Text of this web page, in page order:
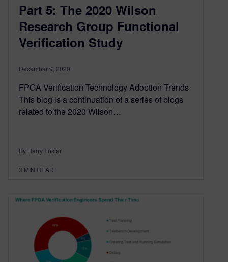
Part 5: The 2020 Wilson
Research Group Functional
Verification Study
December 9, 2020
FPGA Verification Technology Adoption Trends
This blog is a continuation of a series of blogs
related to the 2020 Wilson…
By Harry Foster
3 MIN READ